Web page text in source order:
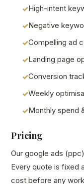
High-intent
Negative
Compelling ad
Landing page
Conversion
Weekly
Monthly spend
Pricing
Our google ads
Every quote is fixed
cost before any